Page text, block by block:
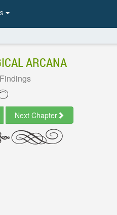
ARCANA
Next Chapter